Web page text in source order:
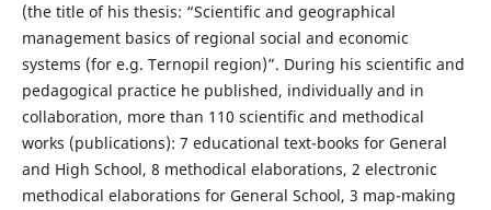
(the title of his thesis: “Scientific and geographical
management basics of regional social and economic
systems (for e.g. Ternopil region)”. During his scientific and
pedagogical practice he published, individually and in
collaboration, more than 110 scientific and methodical
works (publications): 7 educational text-books for General
and High School, 8 methodical elaborations, 2 electronic
methodical elaborations for General School, 3 map-making